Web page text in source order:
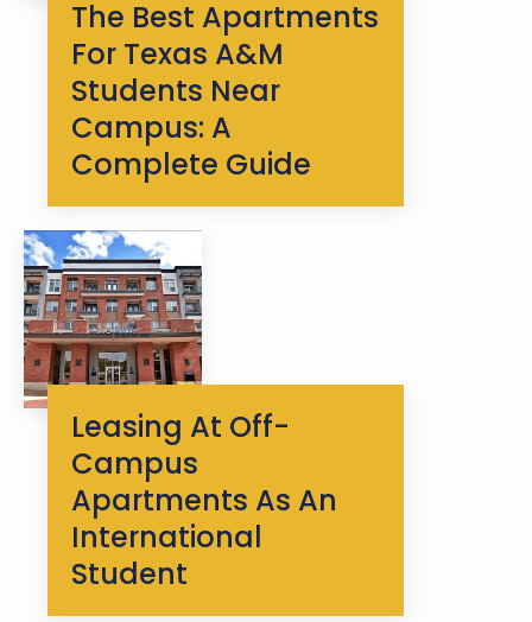
The Best Apartments
For Texas A&M
Students Near
Campus: A
Complete Guide
Leasing At Off-
Campus
Apartments As An
International
Student